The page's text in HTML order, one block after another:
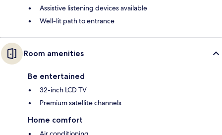
Assistive listening devices available
Well-lit path to entrance
Room amenities
Be entertained
32-inch LCD TV
Premium satellite channels
Home comfort